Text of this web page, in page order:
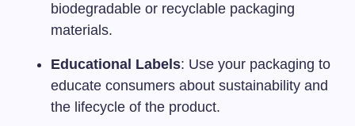
biodegradable or recyclable packaging
materials.
Educational Labels: Use your packaging to
educate consumers about sustainability and
the lifecycle of the product.